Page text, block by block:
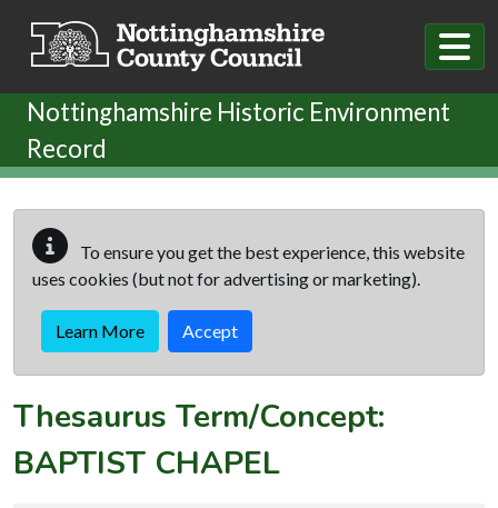
Nottinghamshire Historic Environment
Record
To ensure you get the best experience, this website
uses cookies (but not for advertising or marketing).
Learn More Accept
Thesaurus Term/Concept:
BAPTIST CHAPEL